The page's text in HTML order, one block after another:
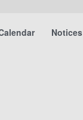
Notices